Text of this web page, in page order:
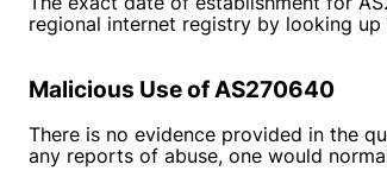
regional internet registry by looking
Malicious Use of AS270640
There is no evidence provided in the
any reports of abuse, one would